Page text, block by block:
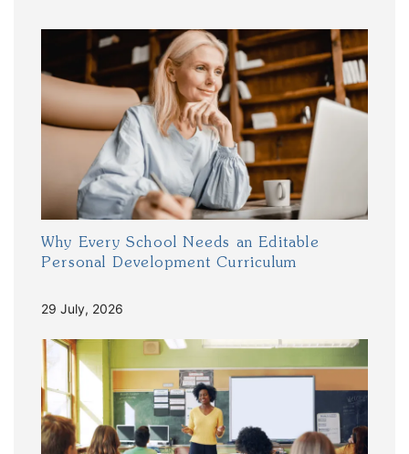
Why Every School Needs an Editable
Personal Development Curriculum
29 July, 2026